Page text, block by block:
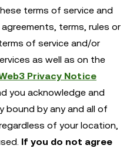
terms of service and
terms, rules or
of service and/or
as well as on the
Privacy Notice
you acknowledge and
bound by any and all of
of your location,
If you do not agree